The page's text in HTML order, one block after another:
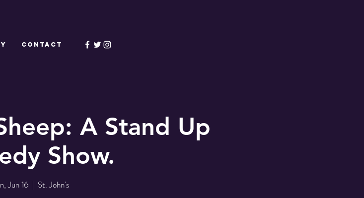
CONTACT
A Stand Up
Show.
Jun 16
  |
St. John's